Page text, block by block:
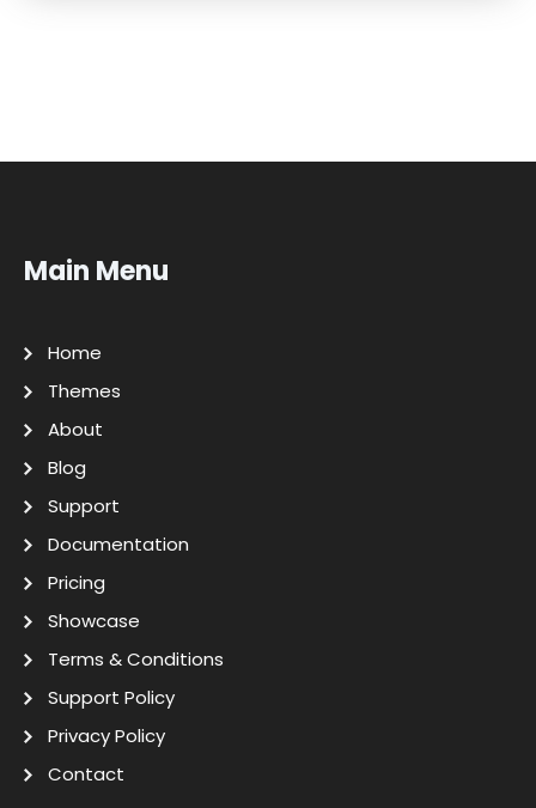
Main Menu
Home
Themes
About
Blog
Support
Documentation
Pricing
Showcase
Terms & Conditions
Support Policy
Privacy Policy
Contact